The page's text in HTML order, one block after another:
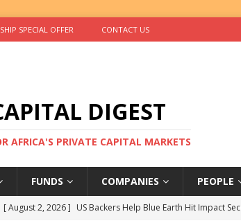
SPECIAL OFFER CONTACT US
DIGEST
AFRICA'S PRIVATE CAPITAL MARKETS
FUNDS COMPANIES PEOPLE
[ August 2, 2026 ] US Backers Help Blue Earth Hit Impact